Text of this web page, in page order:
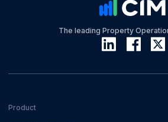
The leading Property
Product